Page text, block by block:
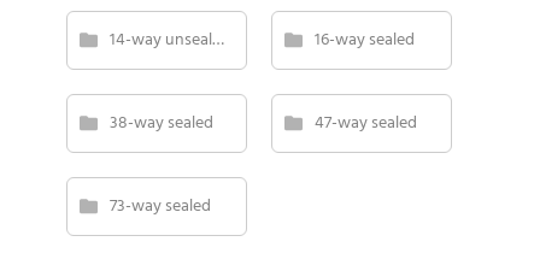
14-way unsealed 16-way sealed
38-way sealed 47-way sealed
73-way sealed